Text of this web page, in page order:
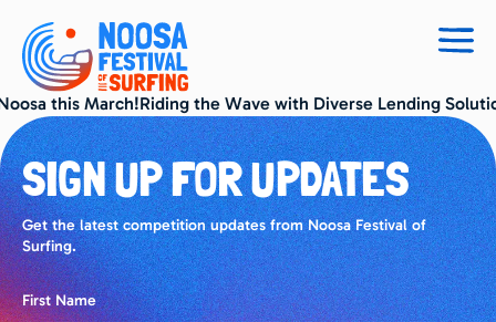
this March!Riding the Wave with Diverse Lending
SIGN UP FOR UPDATES
Get the latest competition updates from Noosa Festival of
Surfing.